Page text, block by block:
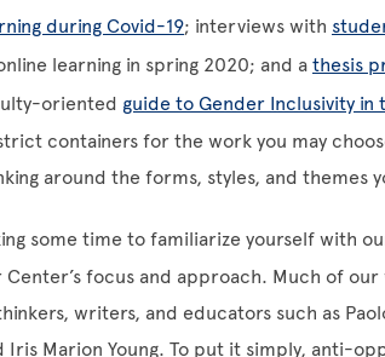
during Covid-19; interviews with
learning in spring 2020; and a thesis
oriented guide to Gender Inclusivity in
containers for the work you may
around the forms, styles, and themes
some time to familiarize yourself with
Center’s focus and approach. Much of
writers, and educators such as
Iris Marion Young. To put it simply, anti-